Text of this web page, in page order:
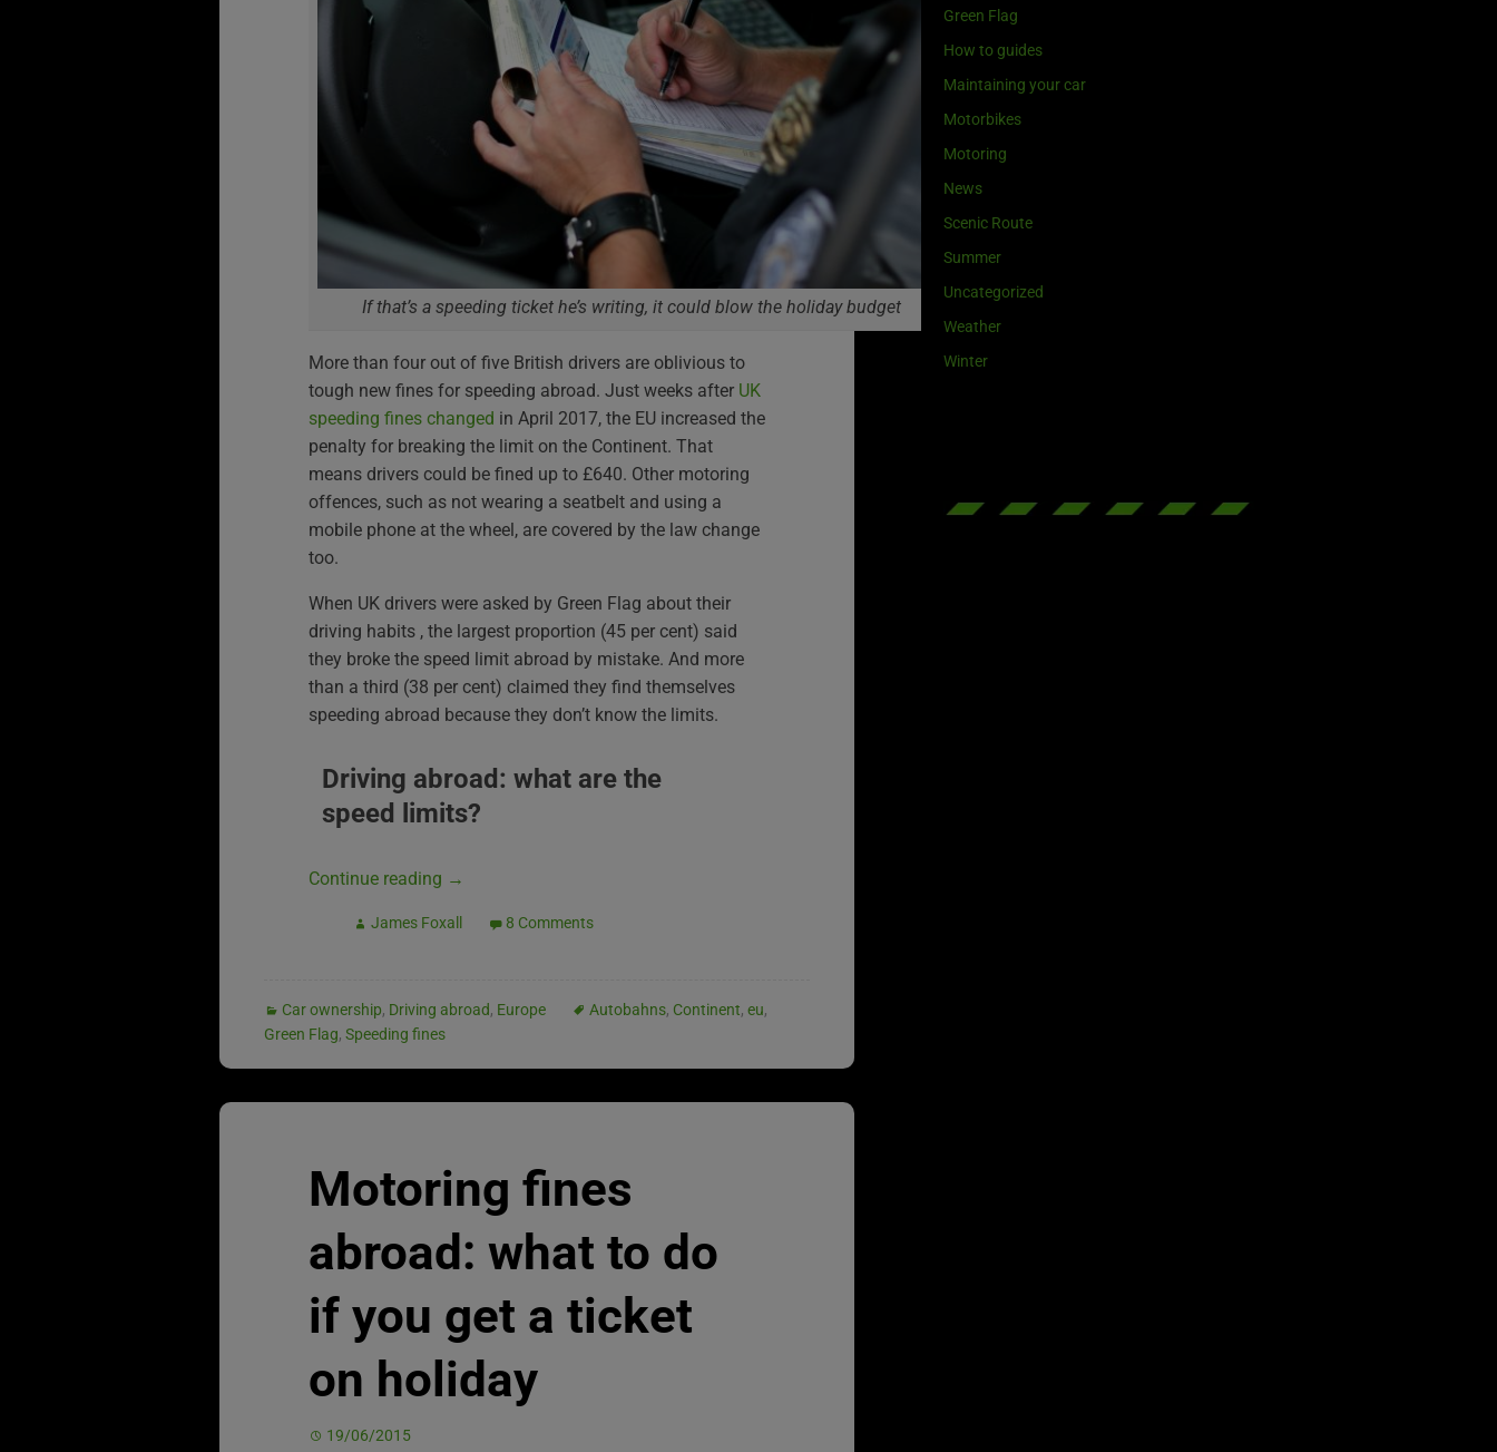
If that’s a speeding ticket he’s writing, it could blow the holiday budget
More than four out of five British drivers are oblivious to
tough new fines for speeding abroad. Just weeks after UK
speeding fines changed in April 2017, the EU increased the
penalty for breaking the limit on the Continent. That
means drivers could be fined up to £640. Other motoring
offences, such as not wearing a seatbelt and using a
mobile phone at the wheel, are covered by the law change
too.
When UK drivers were asked by Green Flag about their
driving habits , the largest proportion (45 per cent) said
they broke the speed limit abroad by mistake. And more
than a third (38 per cent) claimed they find themselves
speeding abroad because they don’t know the limits.
Driving abroad: what are the
speed limits?
Continue reading →
James Foxall 8 Comments
Car ownership, Driving abroad, Europe Autobahns, Continent, eu,
Green Flag, Speeding fines
Motoring fines
abroad: what to do
if you get a ticket
on holiday
19/06/2015
Green Flag
How to guides
Maintaining your car
Motorbikes
Motoring
News
Scenic Route
Summer
Uncategorized
Weather
Winter